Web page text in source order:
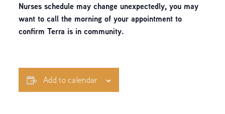
Nurses schedule may change unexpectedly, you may
want to call the morning of your appointment to
confirm Terra is in community.
Add to calendar